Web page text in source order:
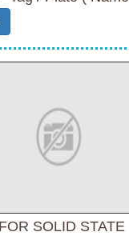
SOLID STATE